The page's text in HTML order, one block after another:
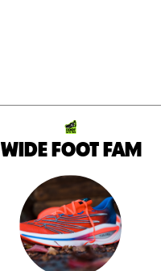
WIDE FOOT FAM